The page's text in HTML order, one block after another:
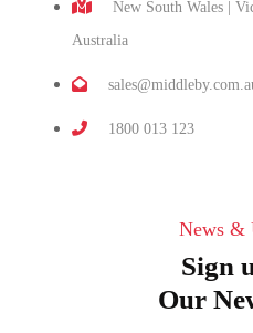
New South Wales |
Australia
1800 013 123
News &
Sign
Our